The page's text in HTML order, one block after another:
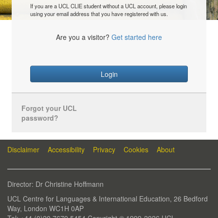
If you are a UCL CLIE student without a UCL account, please login
using your email address that you have registered with us.
Are you a visitor? Get started here
Login
Forgot your UCL
password?
Disclaimer Accessibility Privacy Cookies About
Director: Dr Christine Hoffmann
UCL Centre for Languages & International Education, 26 Bedford
Way, London WC1H 0AP